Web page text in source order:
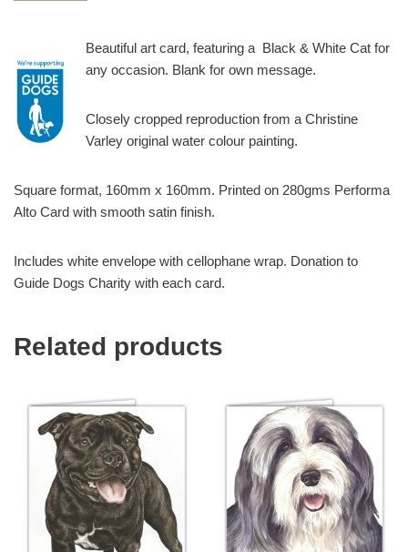
Beautiful art card, featuring a Black & White Cat for
any occasion. Blank for own message.
Closely cropped reproduction from a Christine
Varley original water colour painting.
Square format, 160mm x 160mm. Printed on 280gms Performa
Alto Card with smooth satin finish.
Includes white envelope with cellophane wrap. Donation to
Guide Dogs Charity with each card.
Related products